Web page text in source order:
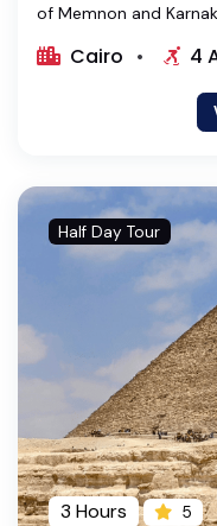
of Memnon and
Cairo 4
Half Day Tour
3 Hours 5